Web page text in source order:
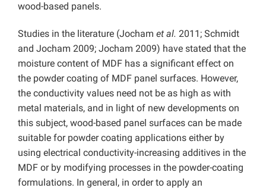
wood-based panels.
Studies in the literature (Jocham et al. 2011; Schmidt
and Jocham 2009; Jocham 2009) have stated that the
moisture content of MDF has a significant effect on
the powder coating of MDF panel surfaces. However,
the conductivity values need not be as high as with
metal materials, and in light of new developments on
this subject, wood-based panel surfaces can be made
suitable for powder coating applications either by
using electrical conductivity-increasing additives in the
MDF or by modifying processes in the powder-coating
formulations. In general, in order to apply an